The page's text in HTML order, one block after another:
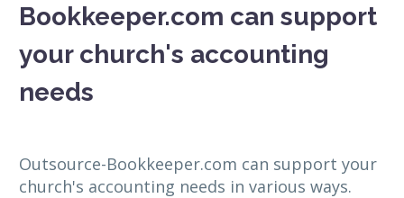
Bookkeeper.com can support
your church's accounting
needs
Outsource-Bookkeeper.com can support your
church's accounting needs in various ways.